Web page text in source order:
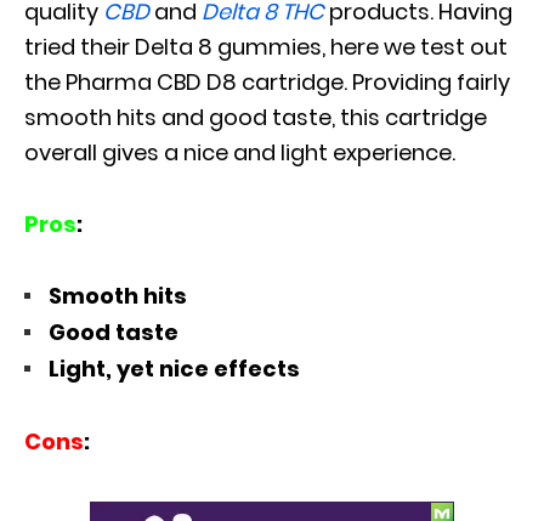
quality CBDand Delta 8 THCproducts. Having
tried their Delta 8 gummies, here we test out
the Pharma CBD D8 cartridge. Providing fairly
smooth hits and good taste, this cartridge
overall gives a nice and light experience.
Pros:
Smooth hits
Good taste
Light, yet nice effects
Cons: